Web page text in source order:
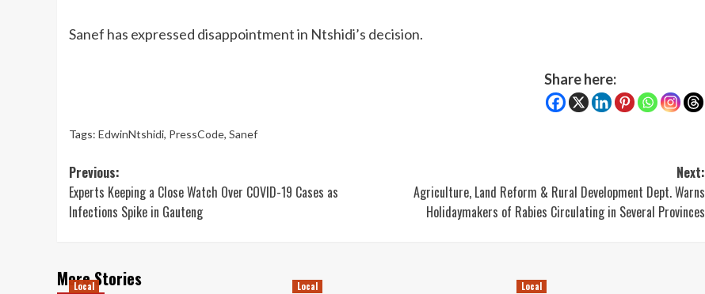
Sanef has expressed disappointment in Ntshidi’s decision.
Share here:
Tags: EdwinNtshidi, PressCode, Sanef
Post
navigation
Previous:
Experts Keeping a Close Watch Over COVID-19 Cases as
Infections Spike in Gauteng
Next:
Agriculture, Land Reform & Rural Development Dept. Warns
Holidaymakers of Rabies Circulating in Several Provinces
More Stories
Local Local Local